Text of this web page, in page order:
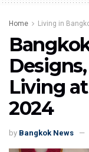
Home Living in
Living
2024
by Bangkok News